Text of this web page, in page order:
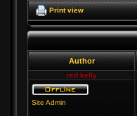
Print view
Author
red kelly
Site Admin